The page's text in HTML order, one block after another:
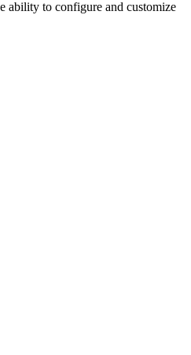
ability to configure and customize